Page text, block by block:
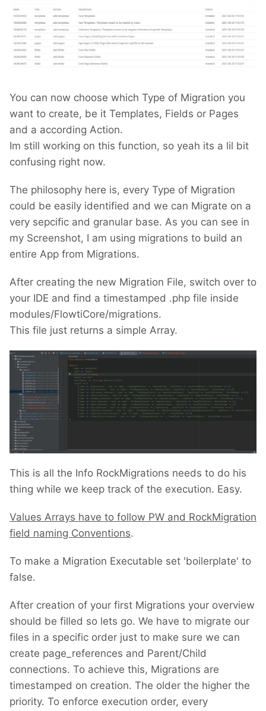
You can now choose which Type of Migration you
want to create, be it Templates, Fields or Pages
and a according Action.
Im still working on this function, so yeah its a lil bit
confusing right now.
The philosophy here is, every Type of Migration
could be easily identified and we can Migrate on a
very sepcific and granular base. As you can see in
my Screenshot, I am using migrations to build an
entire App from Migrations.
After creating the new Migration File, switch over to
your IDE and find a timestamped .php file inside
modules/FlowtiCore/migrations.
This file just returns a simple Array.
This is all the Info RockMigrations needs to do his
thing while we keep track of the execution. Easy.
Values Arrays have to follow PW and RockMigration
field naming Conventions.
To make a Migration Executable set 'boilerplate' to
false.
After creation of your first Migrations your overview
should be filled so lets go. We have to migrate our
files in a specific order just to make sure we can
create page_references and Parent/Child
connections. To achieve this, Migrations are
timestamped on creation. The older the higher the
priority. To enforce execution order, every